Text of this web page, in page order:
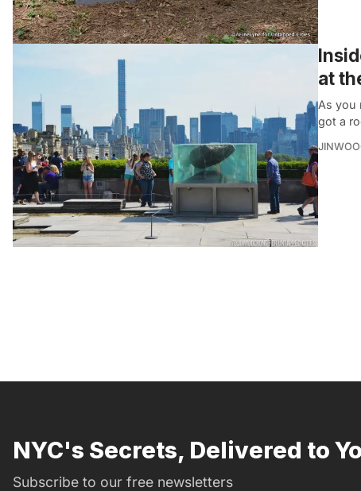
at
As you
got a
NYC's Secrets, Delivered to
Subscribe to our free newsletters